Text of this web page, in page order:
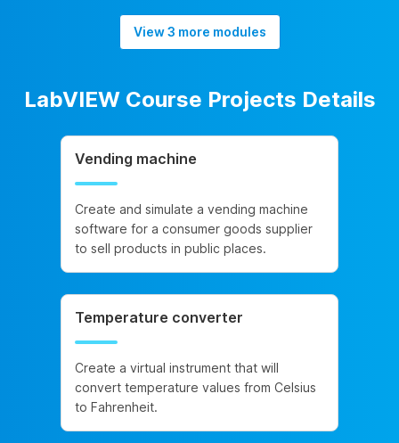
View 3 more modules
LabVIEW Course Projects Details
Vending machine
Create and simulate a vending machine
software for a consumer goods supplier
to sell products in public places.
Temperature converter
Create a virtual instrument that will
convert temperature values from Celsius
to Fahrenheit.